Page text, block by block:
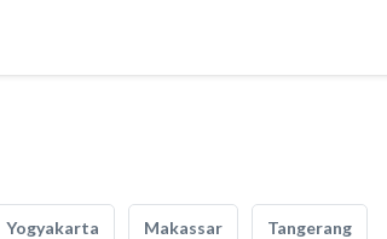
Yogyakarta Makassar Tangerang